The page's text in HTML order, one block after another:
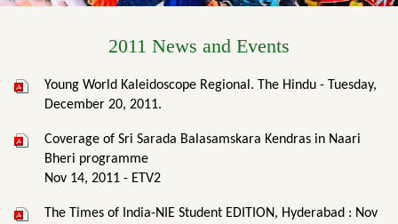
2011 News and Events
Young World Kaleidoscope Regional. The Hindu - Tuesday,
December 20, 2011.
Coverage of Sri Sarada Balasamskara Kendras in Naari
Bheri programme
Nov 14, 2011 - ETV2
The Times of India-NIE Student EDITION, Hyderabad : Nov